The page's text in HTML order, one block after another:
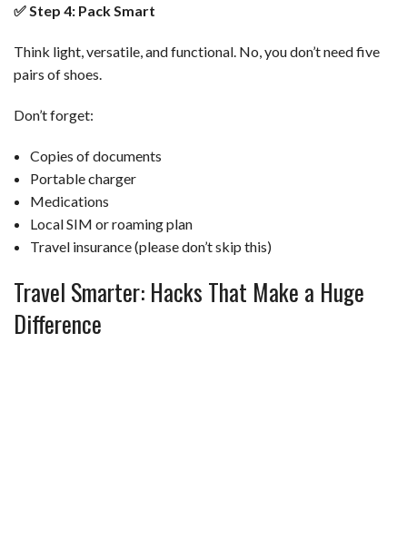
✅ Step 4: Pack Smart
Think light, versatile, and functional. No, you don’t need five
pairs of shoes.
Don’t forget:
Copies of documents
Portable charger
Medications
Local SIM or roaming plan
Travel insurance (please don’t skip this)
Travel Smarter: Hacks That Make a Huge
Difference